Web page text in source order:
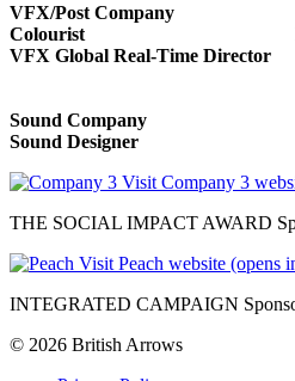
VFX/Post Company
Colourist
Kai van
VFX Global Real-Time Director
Sound Company
String
Sound Designer
Joe
Visit Company 3
THE SOCIAL IMPACT AWARD
Visit Peach website (opens
INTEGRATED CAMPAIGN
© 2026 British Arrows